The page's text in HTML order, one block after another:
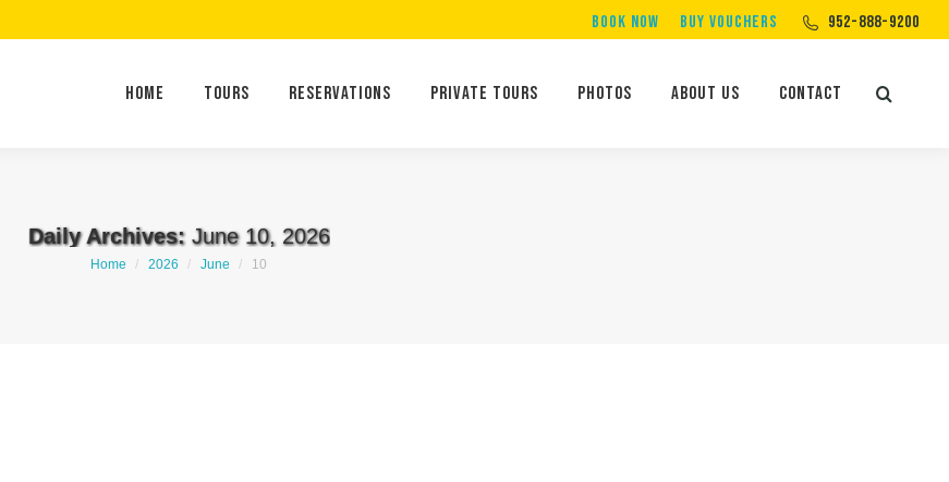
BOOK NOW BUY VOUCHERS 952-888-9200
Home Tours Reservations Private Tours Photos About Us Contact Search:
Daily Archives: June 10, 2026
You are here:
Home 2026 June 10
Home Tours Reservations Private Tours Photos About Us Contact Search: